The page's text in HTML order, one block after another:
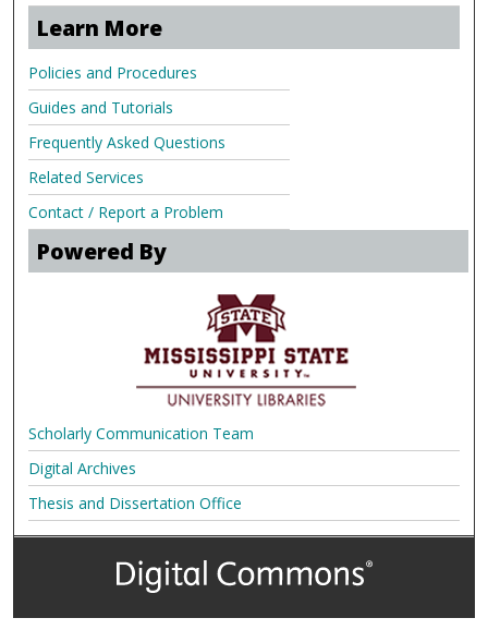
Learn More
Policies and Procedures
Guides and Tutorials
Frequently Asked Questions
Related Services
Contact / Report a Problem
Powered By
Scholarly Communication Team
Digital Archives
Thesis and Dissertation Office